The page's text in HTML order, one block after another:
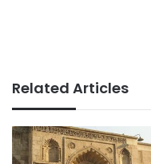
Related Articles